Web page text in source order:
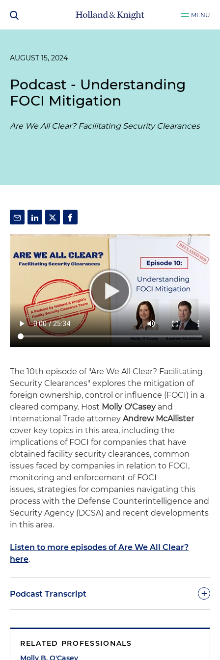
MENU
AUGUST 15, 2024
Podcast - Understanding
FOCI Mitigation
Are We All Clear? Facilitating Security Clearances
The 10th episode of "Are We All Clear? Facilitating
Security Clearances" explores the mitigation of
foreign ownership, control or influence (FOCI) in a
cleared company. Host Molly O'Caseyand
International Trade attorney Andrew McAllister
cover key topics in this area, including the
implications of FOCI for companies that have
obtained facility security clearances, common
issues faced by companies in relation to FOCI,
monitoring and enforcement of FOCI
issues, strategies for companies navigating this
process with the Defense Counterintelligence and
Security Agency (DCSA) and recent developments
in this area.
Listen to more episodes of Are We All Clear?
here.
Podcast Transcript +
security clearances. I'm your host, Molly O'Casey, an
RELATED PROFESSIONALS
Molly B. O'Casey